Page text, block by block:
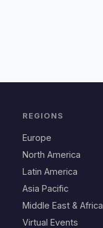
REGIONS
Europe
North America
Latin America
Asia Pacific
Middle East & Africa
Virtual Events